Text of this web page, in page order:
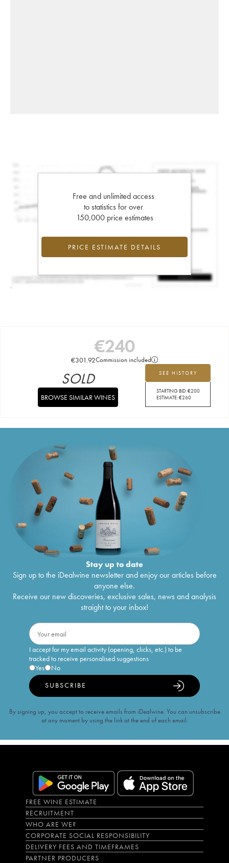
Free and unlimited access
to statistics for over
150,000 price estimates
PRICE ESTIMATE DETAILS
€240
€301.92Commission included
SEE HISTORY
STARTING BID:€200
ESTIMATE:€260
SOLD
BROWSE SIMILAR WINES
Stay up to date
Sign up to the iDealwine newsletter and enjoy our articles before
anyone else.
Receive our new discoveries, exclusive sales, news and analysis
straight to your inbox!
I accept for my email activity (opening, clicks, etc.) to be
tracked to receive personalised suggestions
Yes
No
SUBSCRIBE
By signing up, you accept to receive emails from iDealwine. You can unsubscribe
at any moment by using the link at the end of each email.
FREE WINE ESTIMATE
RECRUITMENT
WHO ARE WE?
CORPORATE SOCIAL RESPONSIBILITY
DELIVERY FEES AND TIMEFRAMES
PARTNER PRODUCERS